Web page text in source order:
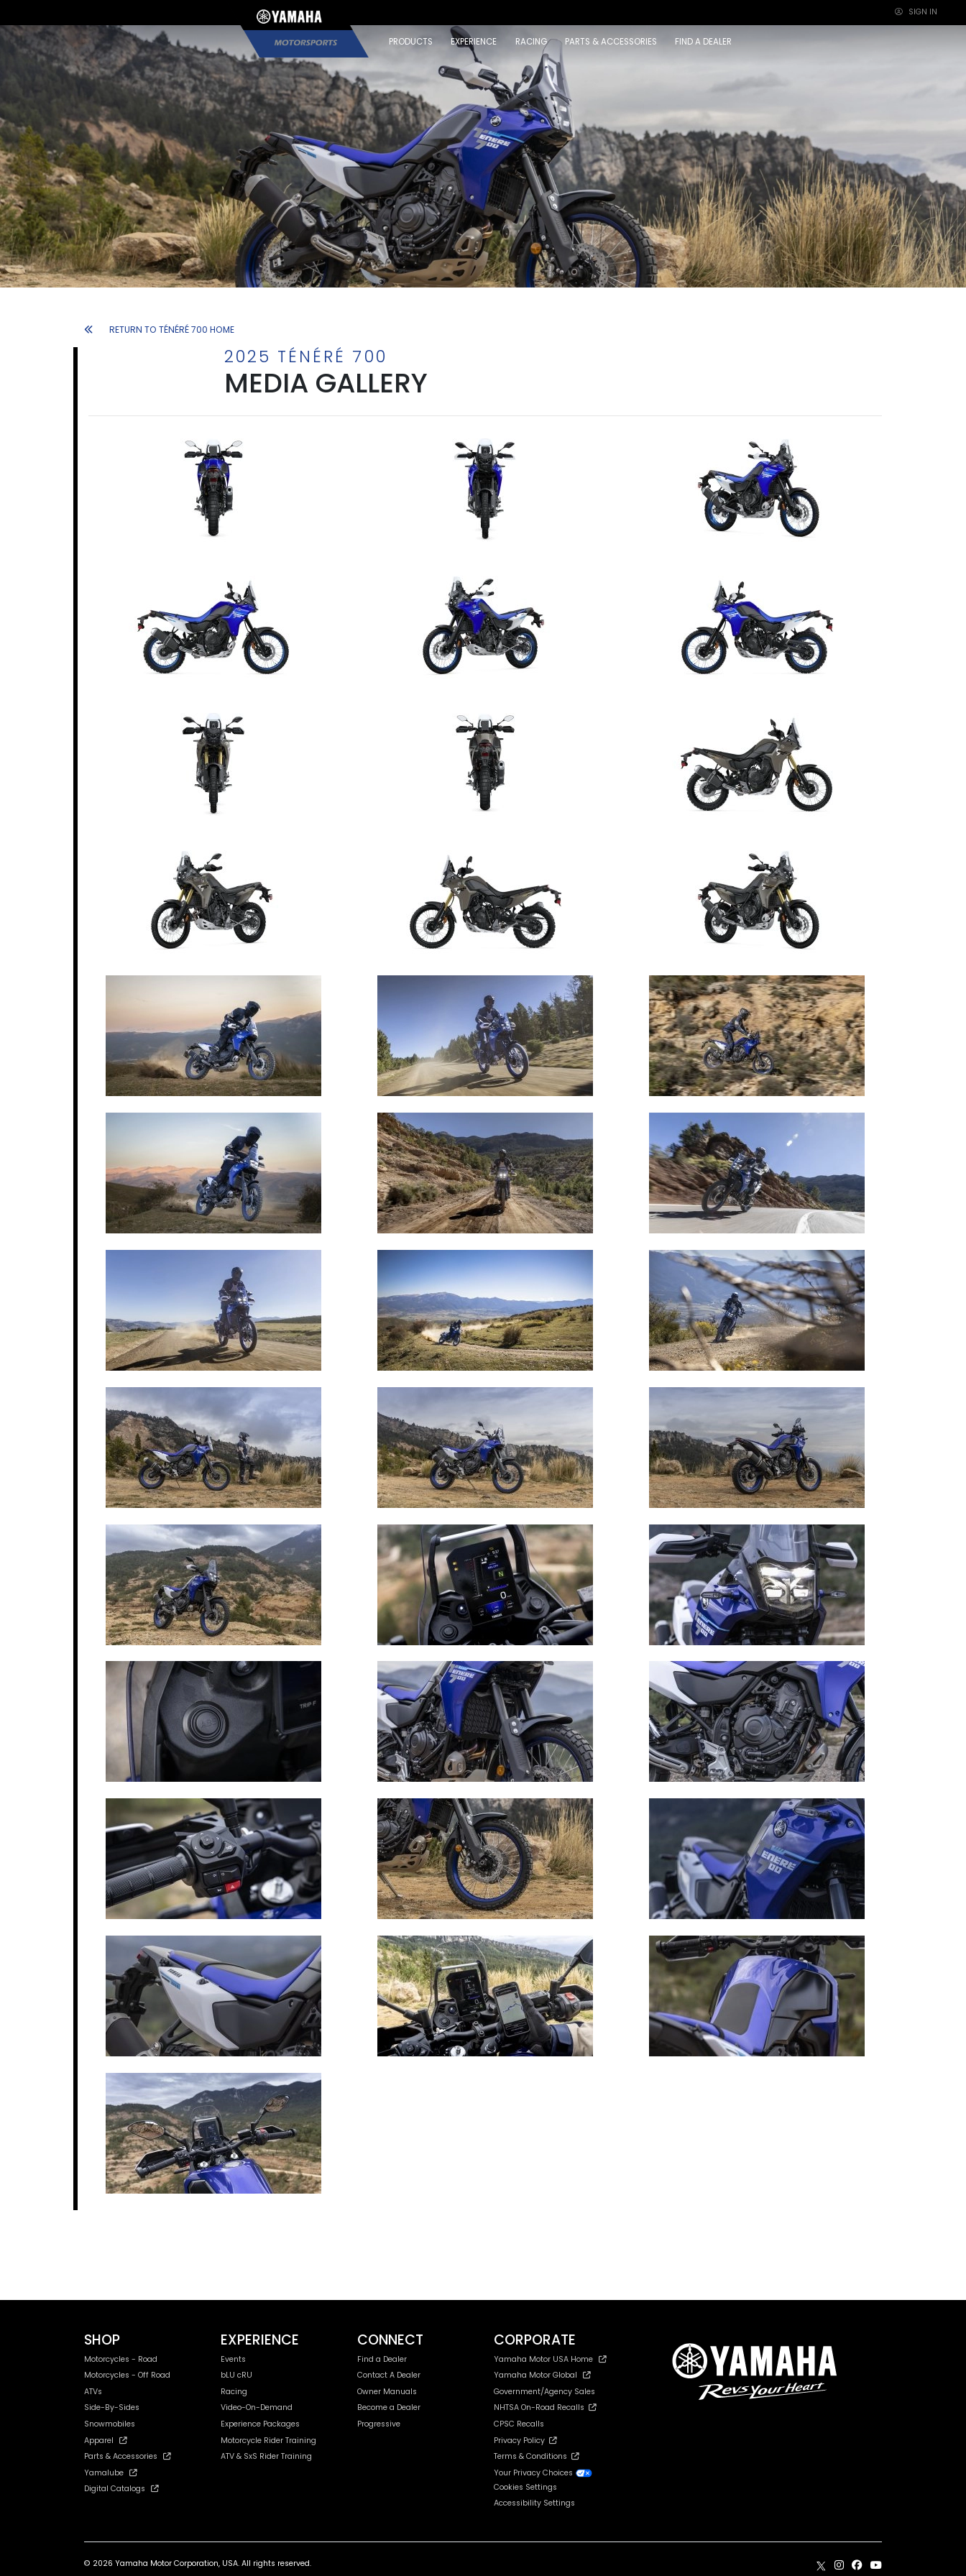
×
SIGN IN
PRODUCTS EXPERIENCE RACING PARTS & ACCESSORIES FIND A DEALER
RETURN TO TÉNÉRÉ 700 HOME
2025 TÉNÉRÉ 700
MEDIA GALLERY
SHOP
Motorcycles - Road
Motorcycles - Off Road
ATVs
Side-By-Sides
Snowmobiles
Apparel
Parts & Accessories
Yamalube
Digital Catalogs
EXPERIENCE
Events
bLU cRU
Racing
Video-On-Demand
Experience Packages
Motorcycle Rider Training
ATV & SxS Rider Training
CONNECT
Find a Dealer
Contact A Dealer
Owner Manuals
Become a Dealer
Progressive
CORPORATE
Yamaha Motor USA Home
Yamaha Motor Global
Government/Agency Sales
NHTSA On-Road Recalls
CPSC Recalls
Privacy Policy
Terms & Conditions
Your Privacy Choices
Cookies Settings
Accessibility Settings
© 2026 Yamaha Motor Corporation, USA. All rights reserved.